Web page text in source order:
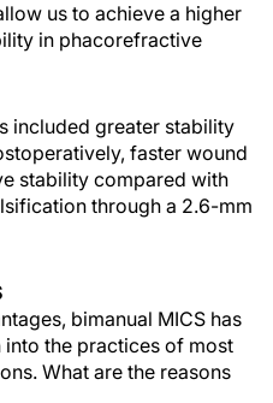
us to achieve a higher
in phacorefractive
included greater stability
faster wound
stability compared with
through a 2.6-mm
bimanual MICS has
the practices of most
What are the reasons